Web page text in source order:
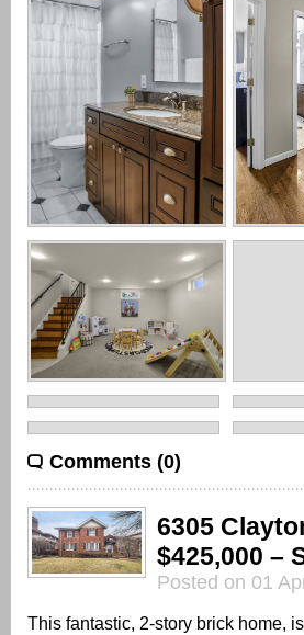
Comments (0)
6305
$425,000 –
Posted on 01
This fantastic, 2-story brick home,